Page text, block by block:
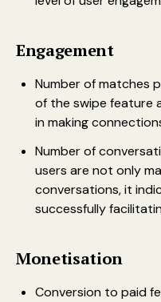
Engagement
Number of matches
of the swipe feature
in making
Number of
users are not only
conversations, it
successfully
Monetisation
Conversion to paid